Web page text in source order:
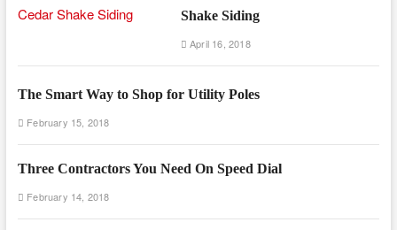
Shake Siding
April 16, 2018
The Smart Way to Shop for Utility Poles
February 15, 2018
Three Contractors You Need On Speed Dial
February 14, 2018